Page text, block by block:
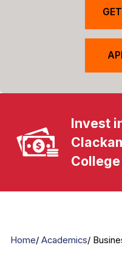
Invest
College
Home Academics